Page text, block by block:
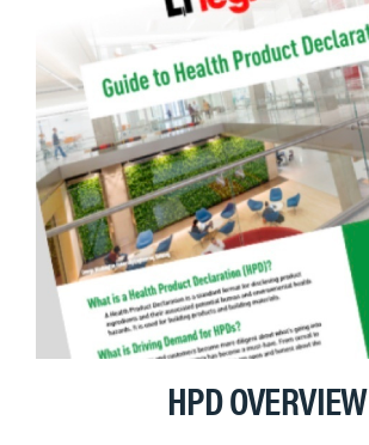
HPD OVERVIEW